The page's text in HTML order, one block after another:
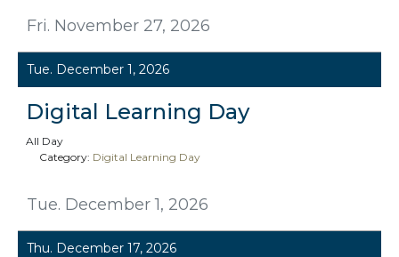
Fri. November 27, 2026
Tue. December 1, 2026
Tue. December 1, 2026
Digital Learning Day
All Day
Category: Digital Learning Day
Thu. December 17, 2026